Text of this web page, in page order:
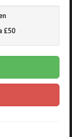
£50